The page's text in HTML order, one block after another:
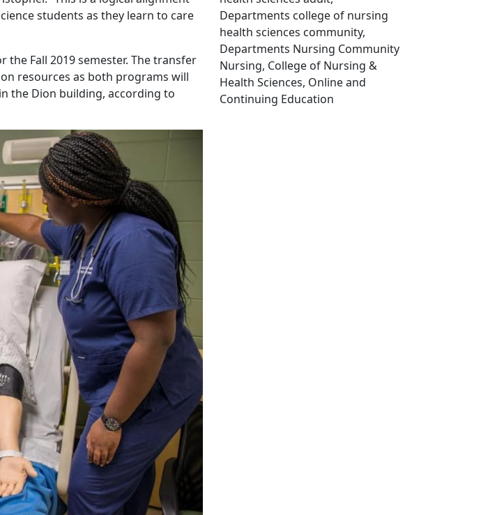
students as they learn to care
Fall 2019 semester. The transfer
resources as both programs will
the Dion building, according to
Departments college of nursing
health sciences community,
Departments Nursing Community
Nursing, College of Nursing &
Health Sciences, Online and
Continuing Education